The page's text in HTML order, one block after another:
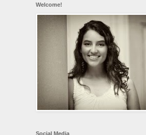
Welcome!
Social Media